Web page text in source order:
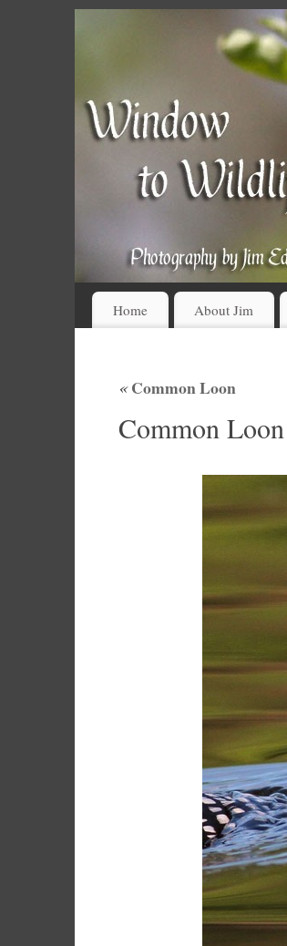
Home About Jim
«Common Loon
Common Loon